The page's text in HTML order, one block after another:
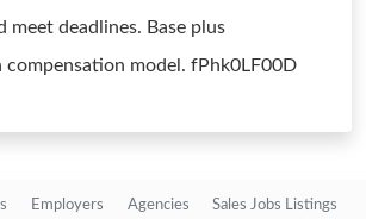
meet deadlines. Base plus
compensation model. fPhk0LF00D
Employers Agencies Sales Jobs Listings